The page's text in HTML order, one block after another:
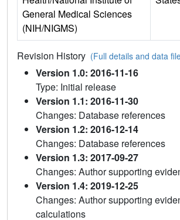
General Medical Sciences
(NIH/NIGMS)
Revision History (Full details and data
Version 1.0: 2016-11-16
Type: Initial release
Version 1.1: 2016-11-30
Changes: Database references
Version 1.2: 2016-12-14
Changes: Database references
Version 1.3: 2017-09-27
Changes: Author supporting
Version 1.4: 2019-12-25
Changes: Author supporting
calculations